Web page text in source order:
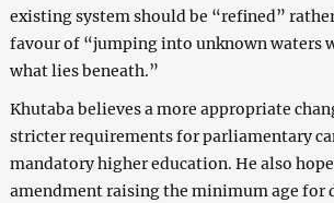
existing system should be “refined”
favour of “jumping into unknown waters
what lies beneath.”
Khutaba believes a more appropriate
stricter requirements for parliamentary
mandatory higher education. He also
amendment raising the minimum age for